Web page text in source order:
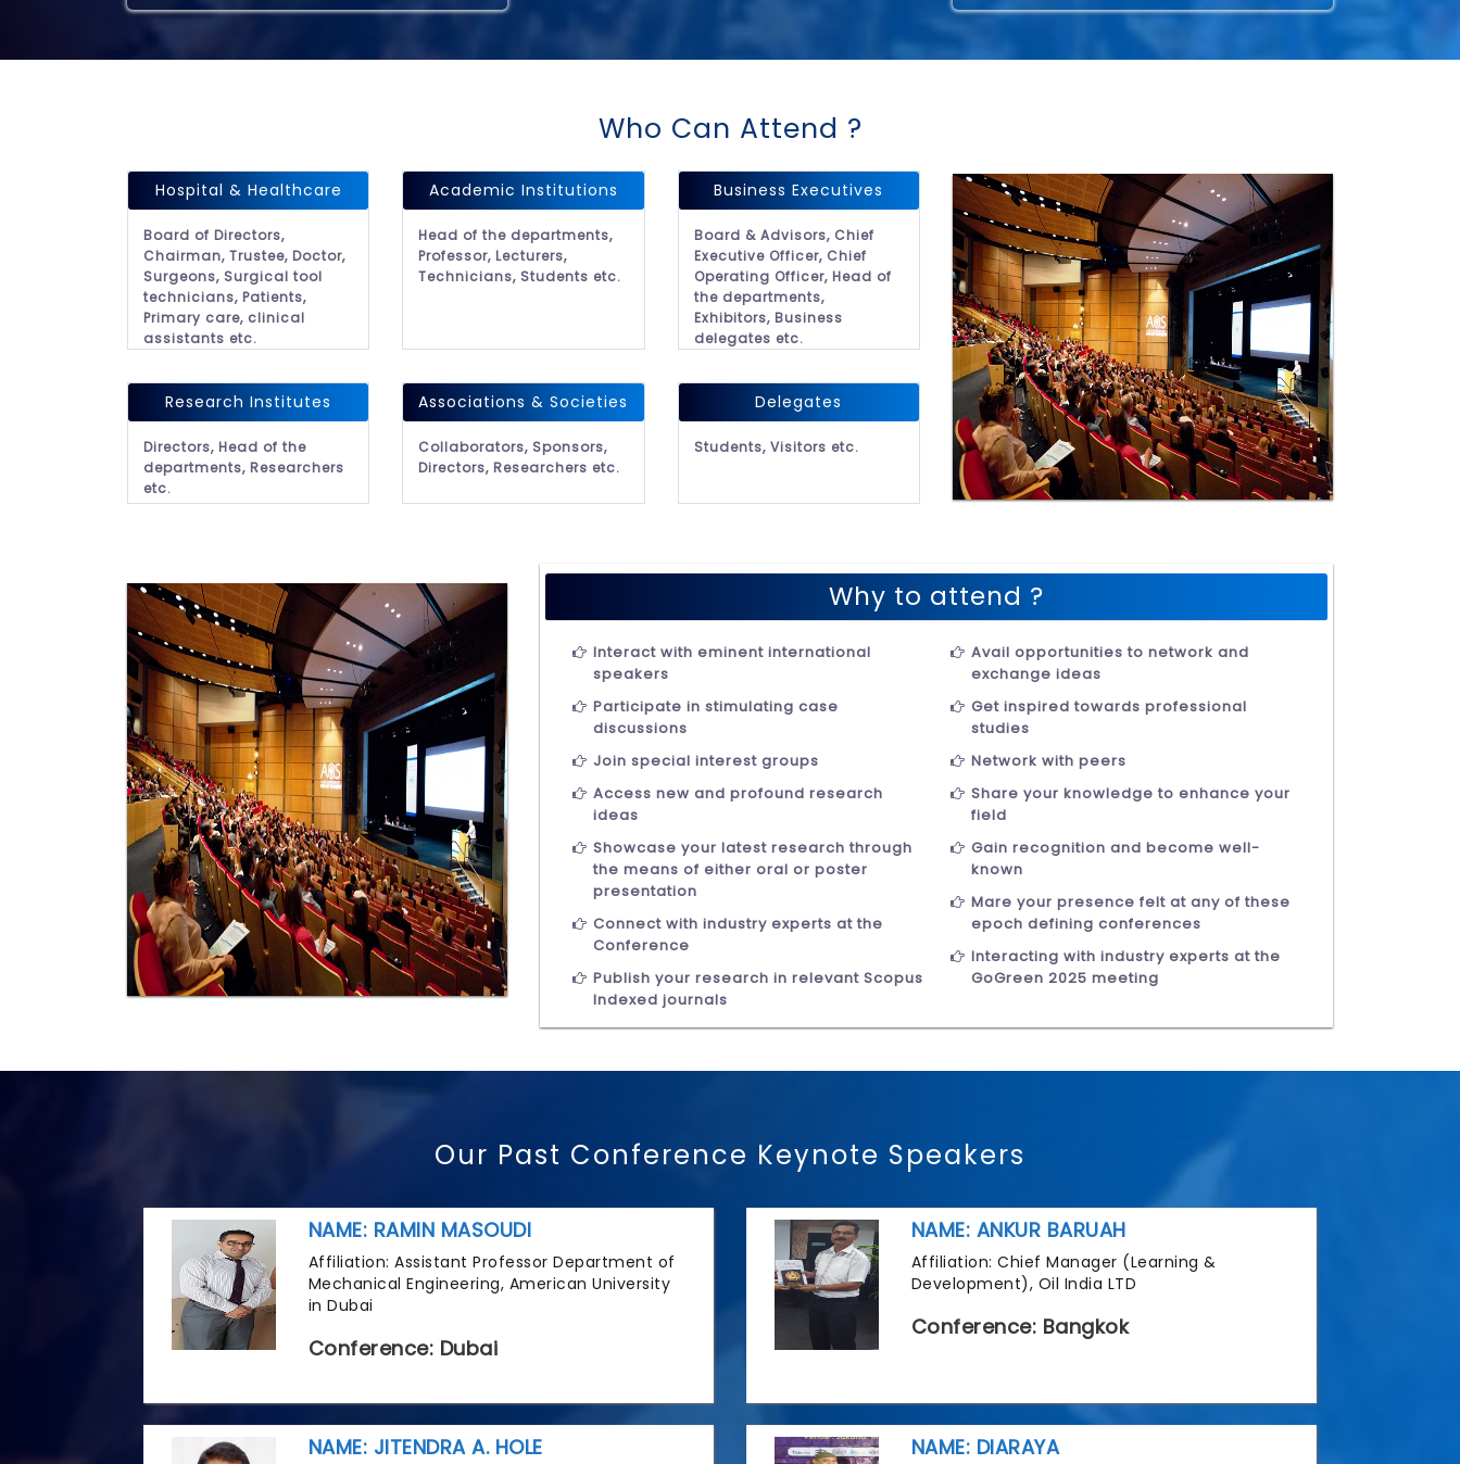
Who Can Attend ?
Hospital & Healthcare
Board of Directors,
Chairman, Trustee, Doctor,
Surgeons, Surgical tool
technicians, Patients,
Primary care, clinical
assistants etc.
Academic Institutions
Head of the departments,
Professor, Lecturers,
Technicians, Students etc.
Business Executives
Board & Advisors, Chief
Executive Officer, Chief
Operating Officer, Head of
the departments,
Exhibitors, Business
delegates etc.
Research Institutes
Directors, Head of the
departments, Researchers
etc.
Associations & Societies
Collaborators, Sponsors,
Directors, Researchers etc.
Delegates
Students, Visitors etc.
Why to attend ?
Interact with eminent international
speakers
Participate in stimulating case
discussions
Join special interest groups
Access new and profound research
ideas
Showcase your latest research through
the means of either oral or poster
presentation
Connect with industry experts at the
Conference
Publish your research in relevant Scopus
Indexed journals
Avail opportunities to network and
exchange ideas
Get inspired towards professional
studies
Network with peers
Share your knowledge to enhance your
field
Gain recognition and become well-
known
Mare your presence felt at any of these
epoch defining conferences
Interacting with industry experts at the
GoGreen 2025 meeting
Our Past Conference Keynote Speakers
NAME: RAMIN MASOUDI
Affiliation: Assistant Professor Department of
Mechanical Engineering, American University
in Dubai
Conference: Dubai
NAME: ANKUR BARUAH
Affiliation: Chief Manager (Learning &
Development), Oil India LTD
Conference: Bangkok
NAME: JITENDRA A. HOLE NAME: DIARAYA